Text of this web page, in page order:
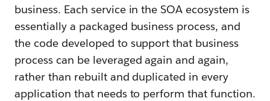
business. Each service in the SOA ecosystem is
essentially a packaged business process, and
the code developed to support that business
process can be leveraged again and again,
rather than rebuilt and duplicated in every
application that needs to perform that function.